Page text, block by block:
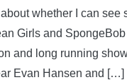
whether I can see
Girls and
and long running
Evan Hansen and […]